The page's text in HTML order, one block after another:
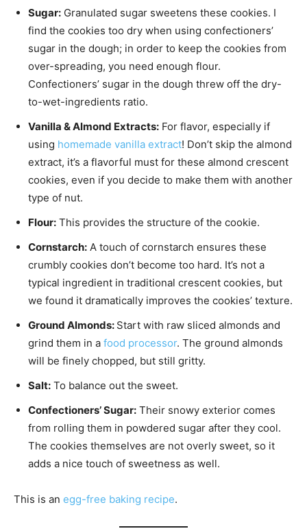
Sugar: Granulated sugar sweetens these cookies. I
find the cookies too dry when using confectioners’
sugar in the dough; in order to keep the cookies from
over-spreading, you need enough flour.
Confectioners’ sugar in the dough threw off the dry-
to-wet-ingredients ratio.
Vanilla & Almond Extracts: For flavor, especially if
using homemade vanilla extract! Don’t skip the almond
extract, it’s a flavorful must for these almond crescent
cookies, even if you decide to make them with another
type of nut.
Flour: This provides the structure of the cookie.
Cornstarch: A touch of cornstarch ensures these
crumbly cookies don’t become too hard. It’s not a
typical ingredient in traditional crescent cookies, but
we found it dramatically improves the cookies’ texture.
Ground Almonds: Start with raw sliced almonds and
grind them in a food processor. The ground almonds
will be finely chopped, but still gritty.
Salt: To balance out the sweet.
Confectioners’ Sugar: Their snowy exterior comes
from rolling them in powdered sugar after they cool.
The cookies themselves are not overly sweet, so it
adds a nice touch of sweetness as well.
This is an egg-free baking recipe.